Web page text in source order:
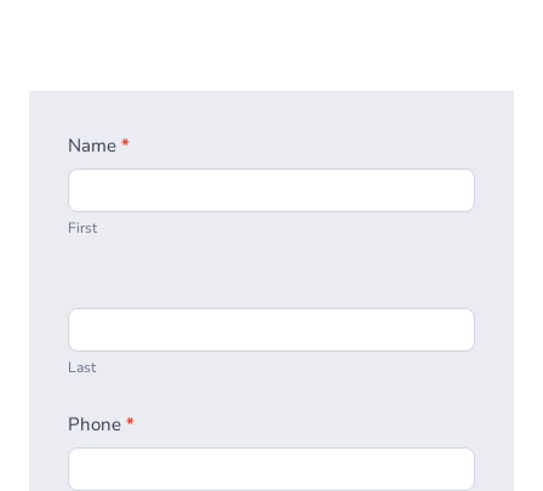
Homepage
Name *
First
Last
Phone *